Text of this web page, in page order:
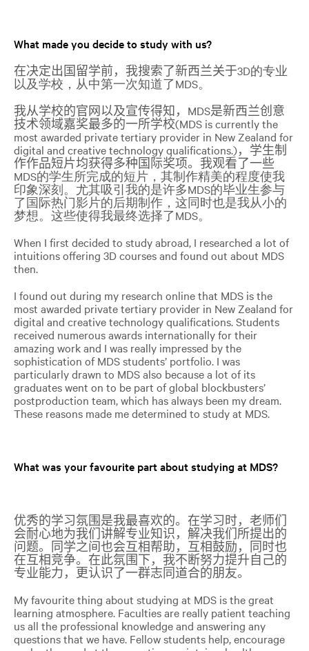
What made you decide to study with us?
在决定出国留学前，我搜索了新西兰关于3D的专业
以及学校，从中第一次知道了MDS。
我从学校的官网以及宣传得知， MDS是新西兰创意
技术领域嘉奖最多的一所学校(MDSis currently the
most awarded private tertiary provider in New Zealand for
digital and creative technology qualifications.)，学生制
作作品短片均获得多种国际奖项。我观看了一些
MDS的学生所完成的短片，其制作精美的程度使我
印象深刻。尤其吸引我的是许多MDS的毕业生参与
了国际热门影片的后期制作，这同时也是我从小的
梦想。这些使得我最终选择了MDS。
When I first decided to study abroad, I researched a lot of
intuitions offering 3D courses and found out about MDS
then.
I found out during my research online that MDS is the
most awarded private tertiary provider in New Zealand for
digital and creative technology qualifications. Students
received numerous awards internationally for their
amazing work and I was really impressed by the
sophistication of MDS students’ portfolio. I was
particularly drawn to MDS also because a lot of its
graduates went on to be part of global blockbusters’
postproduction team, which has always been my dream.
These reasons made me determined to study at MDS.
What was your favourite part about studying at MDS?
优秀的学习氛围是我最喜欢的。在学习时，老师们
会耐心地为我们讲解专业知识，解决我们所提出的
问题。同学之间也会互相帮助，互相鼓励，同时也
在互相竞争。在此氛围下，我不断努力提升自己的
专业能力，更认识了一群志同道合的朋友。
My favourite thing about studying at MDS is the great
learning atmosphere. Faculties are really patient teaching
us all the professional knowledge and answering any
questions that we have. Fellow students help, encourage